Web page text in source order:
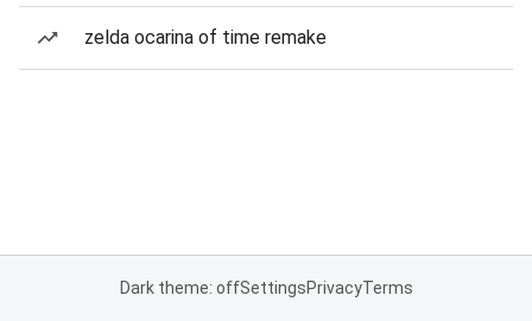
zelda ocarina of time remake
Dark theme: offSettingsPrivacyTerms